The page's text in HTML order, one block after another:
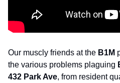
Our muscly friends at the B1M
the various problems plaguing
432 Park Ave, from resident